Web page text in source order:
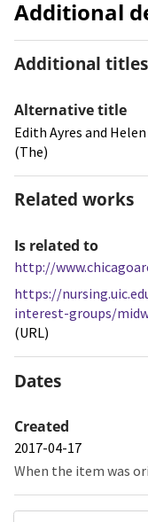
Additional
Additional titles
Alternative title
Edith Ayres and
(The)
Related works
Is related to
http://
https://
interest-groups/
(URL)
Dates
Created
2017-04-17
When the item was